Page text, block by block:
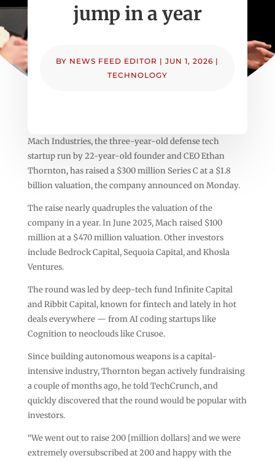
jump in a year
BY NEWS FEED EDITOR |JUN 1, 2026 |
TECHNOLOGY
Mach Industries, the three-year-old defense tech
startup run by 22-year-old founder and CEO Ethan
Thornton, has raised a $300 million Series C at a $1.8
billion valuation, the company announced on Monday.
The raise nearly quadruples the valuation of the
company in a year. In June 2025, Mach raised $100
million at a $470 million valuation. Other investors
include Bedrock Capital, Sequoia Capital, and Khosla
Ventures.
The round was led by deep-tech fund Infinite Capital
and Ribbit Capital, known for fintech and lately in hot
deals everywhere — from AI coding startups like
Cognition to neoclouds like Crusoe.
Since building autonomous weapons is a capital-
intensive industry, Thornton began actively fundraising
a couple of months ago, he told TechCrunch, and
quickly discovered that the round would be popular with
investors.
“We went out to raise 200 [million dollars] and we were
extremely oversubscribed at 200 and happy with the